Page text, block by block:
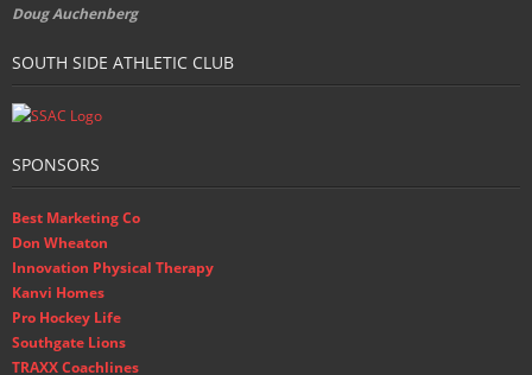
Doug Auchenberg
SOUTH SIDE ATHLETIC CLUB
SPONSORS
Best Marketing Co
Don Wheaton
Innovation Physical Therapy
Kanvi Homes
Pro Hockey Life
Southgate Lions
TRAXX Coachlines